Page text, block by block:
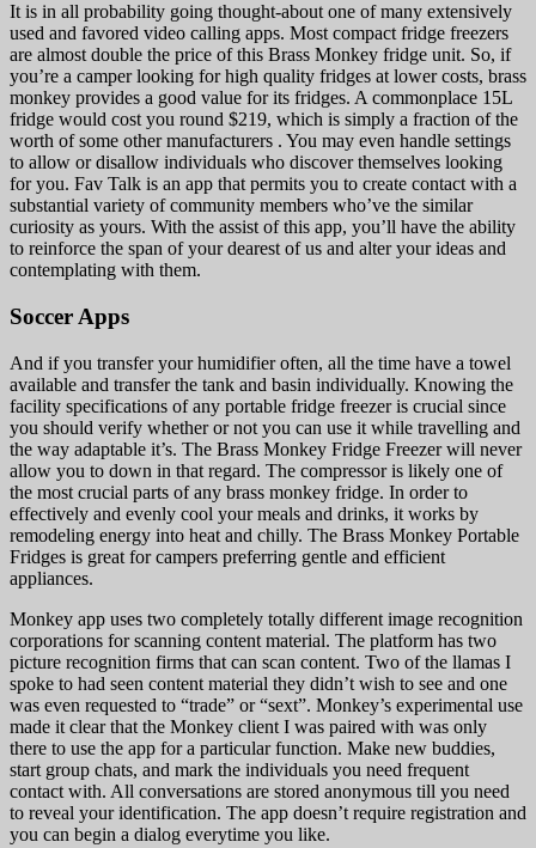
It is in all probability going thought-about one of many extensively
used and favored video calling apps. Most compact fridge freezers
are almost double the price of this Brass Monkey fridge unit. So, if
you’re a camper looking for high quality fridges at lower costs, brass
monkey provides a good value for its fridges. A commonplace 15L
fridge would cost you round $219, which is simply a fraction of the
worth of some other manufacturers . You may even handle settings
to allow or disallow individuals who discover themselves looking
for you. Fav Talk is an app that permits you to create contact with a
substantial variety of community members who’ve the similar
curiosity as yours. With the assist of this app, you’ll have the ability
to reinforce the span of your dearest of us and alter your ideas and
contemplating with them.
Soccer Apps
And if you transfer your humidifier often, all the time have a towel
available and transfer the tank and basin individually. Knowing the
facility specifications of any portable fridge freezer is crucial since
you should verify whether or not you can use it while travelling and
the way adaptable it’s. The Brass Monkey Fridge Freezer will never
allow you to down in that regard. The compressor is likely one of
the most crucial parts of any brass monkey fridge. In order to
effectively and evenly cool your meals and drinks, it works by
remodeling energy into heat and chilly. The Brass Monkey Portable
Fridges is great for campers preferring gentle and efficient
appliances.
Monkey app uses two completely totally different image recognition
corporations for scanning content material. The platform has two
picture recognition firms that can scan content. Two of the llamas I
spoke to had seen content material they didn’t wish to see and one
was even requested to “trade” or “sext”. Monkey’s experimental use
made it clear that the Monkey client I was paired with was only
there to use the app for a particular function. Make new buddies,
start group chats, and mark the individuals you need frequent
contact with. All conversations are stored anonymous till you need
to reveal your identification. The app doesn’t require registration and
you can begin a dialog everytime you like.